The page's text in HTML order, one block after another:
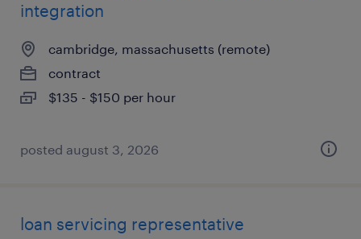
integration
cambridge, massachusetts (remote)
contract
$135 - $150 per hour
posted august 3, 2026
loan servicing representative